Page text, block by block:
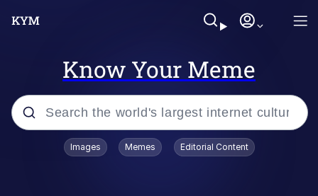
Know Your Meme
Popular searches
Images Memes Editorial Content